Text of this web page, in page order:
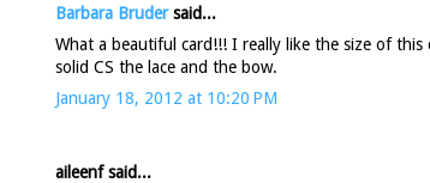
Barbara Brudersaid...
What a beautiful card!!! I really like the size of
solid CS the lace and the bow.
January 18, 2012 at 10:20 PM
aileenf said...